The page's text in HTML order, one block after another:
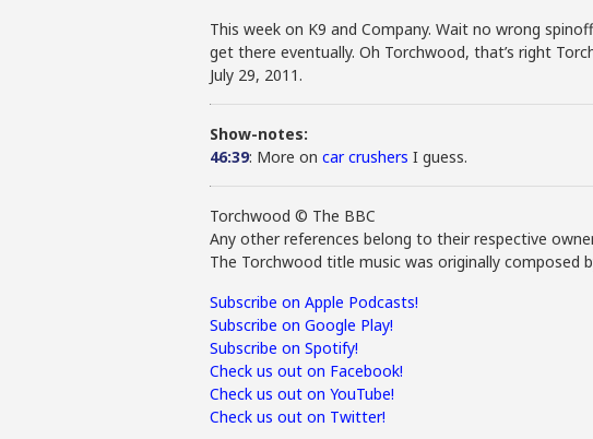
This week on K9 and Company. Wait no wrong
get there eventually. Oh Torchwood, that’s right
July 29, 2011.
Show-notes:
46:39: More on car crushers I guess.
Torchwood © The BBC
Any other references belong to their respective
The Torchwood title music was originally composed
Subscribe on Apple Podcasts!
Subscribe on Google Play!
Subscribe on Spotify!
Check us out on Facebook!
Check us out on YouTube!
Check us out on Twitter!